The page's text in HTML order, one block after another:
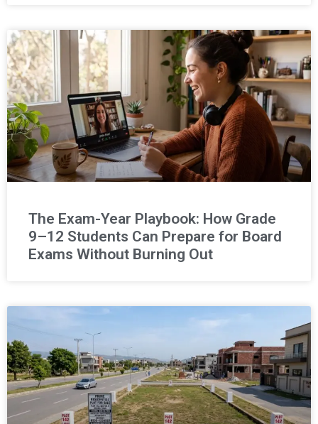
The Exam-Year Playbook: How Grade
9–12 Students Can Prepare for Board
Exams Without Burning Out